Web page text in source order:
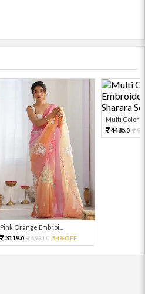
Pink Orange Embroi...
3119.0 6931.0 54%OFF
Multi Color
4485.0